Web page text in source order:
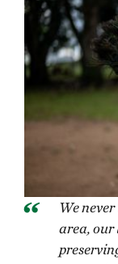
We
area, our